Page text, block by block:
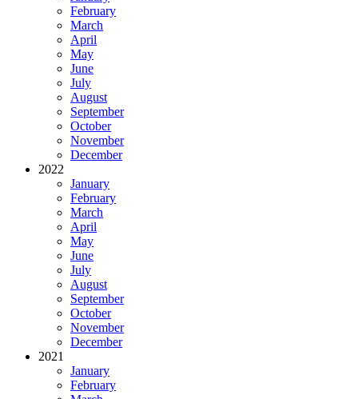
February
March
April
May
June
July
August
September
October
November
December
2022
January
February
March
April
May
June
July
August
September
October
November
December
2021
January
February